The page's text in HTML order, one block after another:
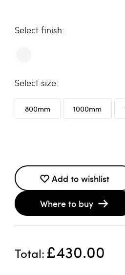
finish
size
800mm 1000mm
Add to wishlist
Where to buy
Total £430.00